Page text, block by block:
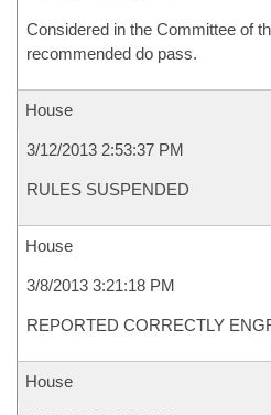
Considered in the Committee of
recommended do pass.
House
3/12/2013 2:53:37 PM
RULES SUSPENDED
House
3/8/2013 3:21:18 PM
REPORTED CORRECTLY
House